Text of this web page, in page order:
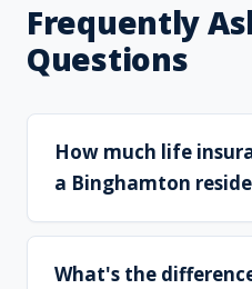
Frequently
Questions
How much life
a Binghamton
What's the